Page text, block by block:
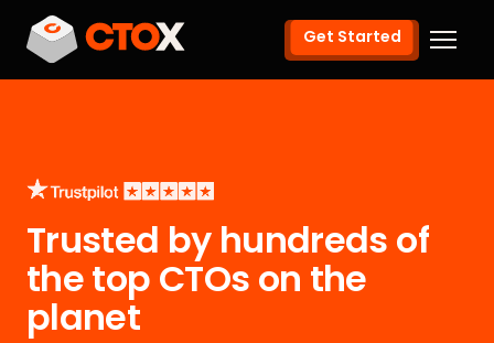
Get Started
Trusted by hundreds of
the top CTOs on the
planet